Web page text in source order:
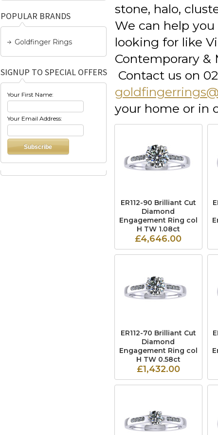
POPULAR BRANDS
Goldfinger Rings
SIGNUP TO SPECIAL OFFERS
Your First Name:
Your Email Address:
stone, halo,
We can help
looking for like
Contemporary &
Contact us on
your home or in
ER112-90 Brilliant Cut
Diamond
Engagement Ring col
H TW 1.08ct
£4,646.00
ER112-70 Brilliant Cut
Diamond
Engagement Ring col
H TW 0.58ct
£1,432.00